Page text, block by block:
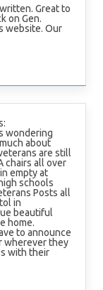
Great to
on Gen.
website. Our
wondering
about
are still
chairs all over
empty at
schools
Posts all
in
beautiful
home.
to announce
wherever they
with their